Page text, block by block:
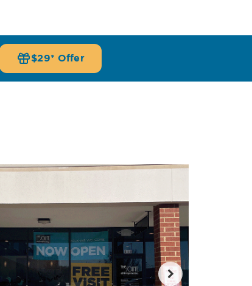
$29* Offer